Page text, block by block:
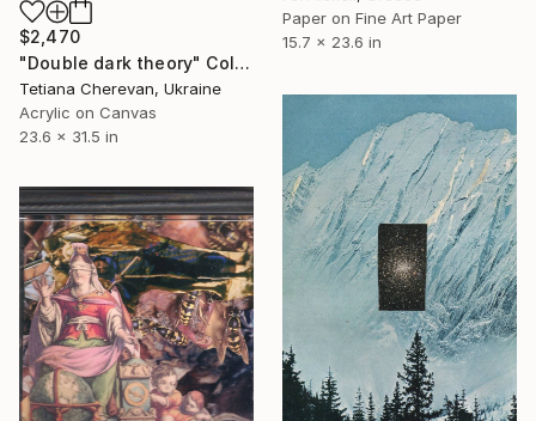
Paper on Fine Art Paper
15.7 x 23.6 in
$2,470
"Double dark theory" Collage
Tetiana Cherevan, Ukraine
Acrylic on Canvas
23.6 x 31.5 in